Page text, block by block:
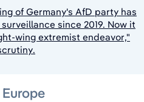
of Germany's AfD party has
since 2019. Now it
wing extremist endeavor,"